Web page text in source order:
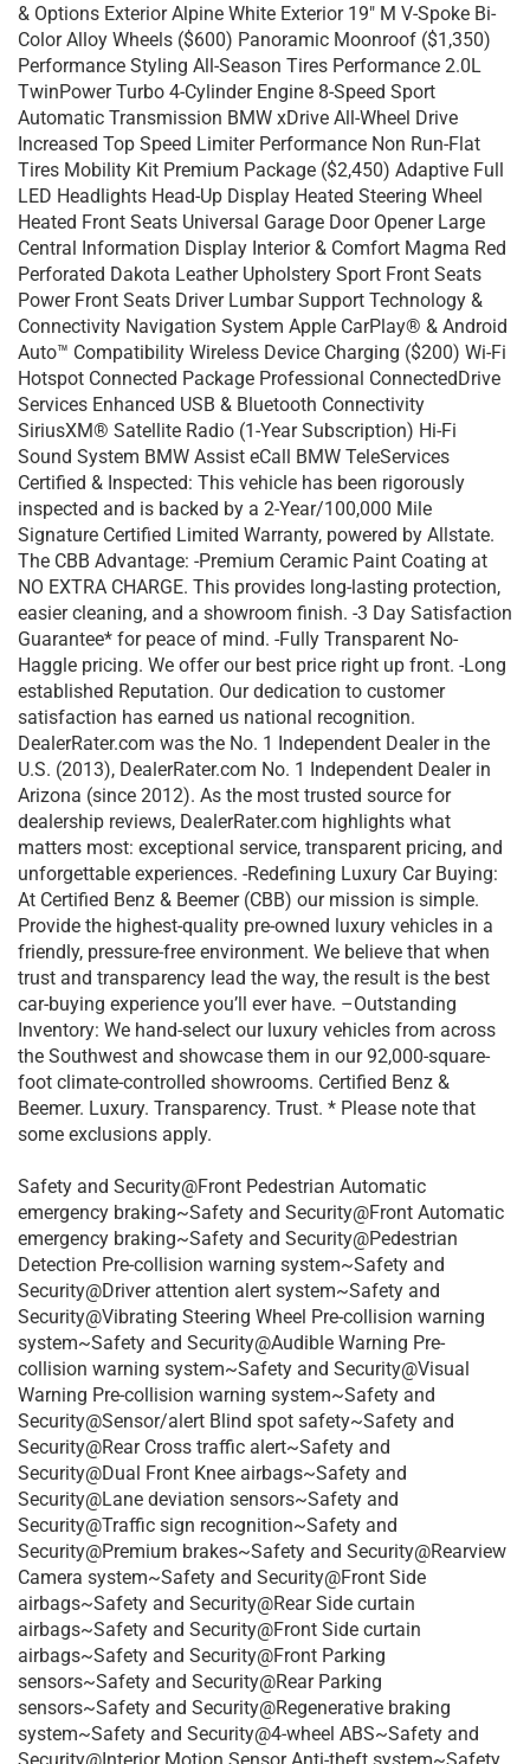
& Options Exterior Alpine White Exterior 19″ M V-Spoke Bi-
Color Alloy Wheels ($600) Panoramic Moonroof ($1,350)
Performance Styling All-Season Tires Performance 2.0L
TwinPower Turbo 4-Cylinder Engine 8-Speed Sport
Automatic Transmission BMW xDrive All-Wheel Drive
Increased Top Speed Limiter Performance Non Run-Flat
Tires Mobility Kit Premium Package ($2,450) Adaptive Full
LED Headlights Head-Up Display Heated Steering Wheel
Heated Front Seats Universal Garage Door Opener Large
Central Information Display Interior & Comfort Magma Red
Perforated Dakota Leather Upholstery Sport Front Seats
Power Front Seats Driver Lumbar Support Technology &
Connectivity Navigation System Apple CarPlay® & Android
Auto™ Compatibility Wireless Device Charging ($200) Wi-Fi
Hotspot Connected Package Professional ConnectedDrive
Services Enhanced USB & Bluetooth Connectivity
SiriusXM® Satellite Radio (1-Year Subscription) Hi-Fi
Sound System BMW Assist eCall BMW TeleServices
Certified & Inspected: This vehicle has been rigorously
inspected and is backed by a 2-Year/100,000 Mile
Signature Certified Limited Warranty, powered by Allstate.
The CBB Advantage: -Premium Ceramic Paint Coating at
NO EXTRA CHARGE. This provides long-lasting protection,
easier cleaning, and a showroom finish. -3 Day Satisfaction
Guarantee* for peace of mind. -Fully Transparent No-
Haggle pricing. We offer our best price right up front. -Long
established Reputation. Our dedication to customer
satisfaction has earned us national recognition.
DealerRater.com was the No. 1 Independent Dealer in the
U.S. (2013), DealerRater.com No. 1 Independent Dealer in
Arizona (since 2012). As the most trusted source for
dealership reviews, DealerRater.com highlights what
matters most: exceptional service, transparent pricing, and
unforgettable experiences. -Redefining Luxury Car Buying:
At Certified Benz & Beemer (CBB) our mission is simple.
Provide the highest-quality pre-owned luxury vehicles in a
friendly, pressure-free environment. We believe that when
trust and transparency lead the way, the result is the best
car-buying experience you’ll ever have. –Outstanding
Inventory: We hand-select our luxury vehicles from across
the Southwest and showcase them in our 92,000-square-
foot climate-controlled showrooms. Certified Benz &
Beemer. Luxury. Transparency. Trust. * Please note that
some exclusions apply.
Safety and Security@Front Pedestrian Automatic
emergency braking~Safety and Security@Front Automatic
emergency braking~Safety and Security@Pedestrian
Detection Pre-collision warning system~Safety and
Security@Driver attention alert system~Safety and
Security@Vibrating Steering Wheel Pre-collision warning
system~Safety and Security@Audible Warning Pre-
collision warning system~Safety and Security@Visual
Warning Pre-collision warning system~Safety and
Security@Sensor/alert Blind spot safety~Safety and
Security@Rear Cross traffic alert~Safety and
Security@Dual Front Knee airbags~Safety and
Security@Lane deviation sensors~Safety and
Security@Traffic sign recognition~Safety and
Security@Premium brakes~Safety and Security@Rearview
Camera system~Safety and Security@Front Side
airbags~Safety and Security@Rear Side curtain
airbags~Safety and Security@Front Side curtain
airbags~Safety and Security@Front Parking
sensors~Safety and Security@Rear Parking
sensors~Safety and Security@Regenerative braking
system~Safety and Security@4-wheel ABS~Safety and